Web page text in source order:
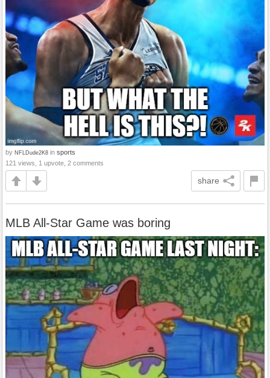
by NFLDude2K8 in sports
121 views, 1 upvote, 2 comments
share
MLB All-Star Game was boring